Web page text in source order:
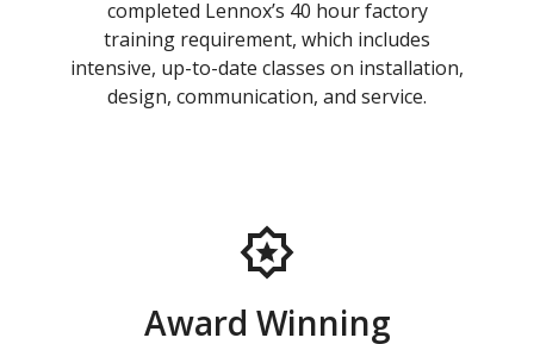
completed Lennox’s 40 hour factory
training requirement, which includes
intensive, up-to-date classes on installation,
design, communication, and service.
Award Winning